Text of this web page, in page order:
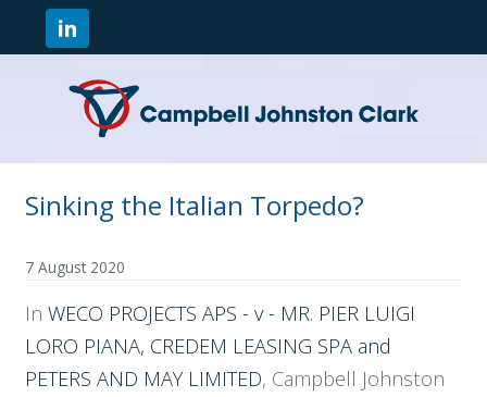
Sinking the Italian Torpedo?
7 August 2020
In WECO PROJECTS APS - v - MR. PIER LUIGI
LORO PIANA, CREDEM LEASING SPA and
PETERS AND MAY LIMITED, Campbell Johnston